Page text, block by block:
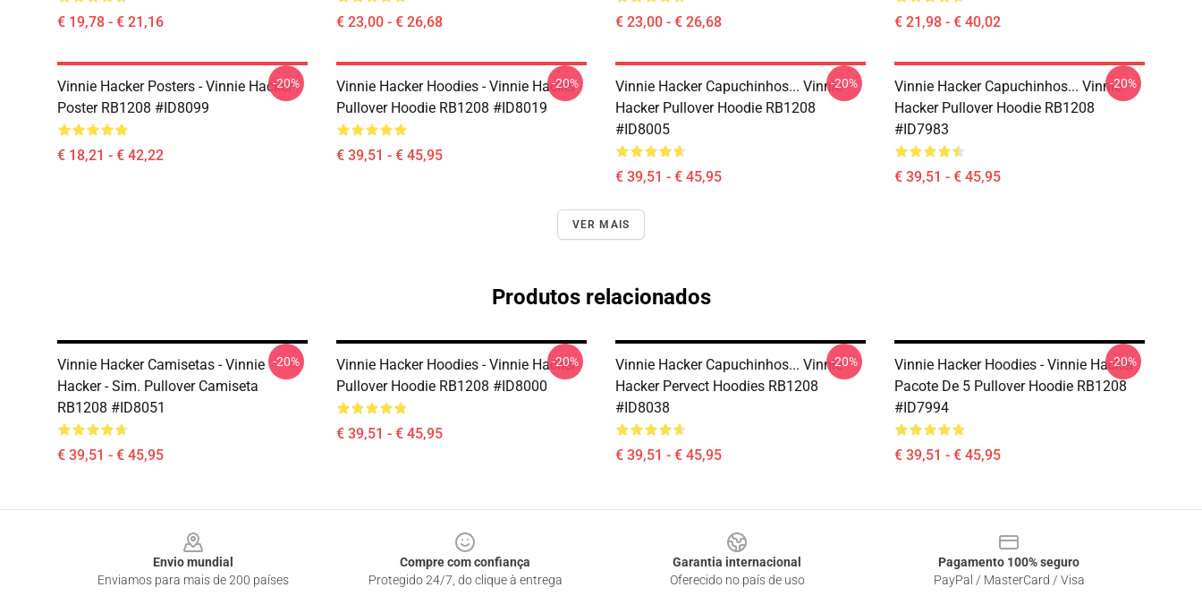
€ 19,78 - € 21,16 € 23,00 - € 26,68 € 23,00 - € 26,68 € 21,98 - € 40,02
Vinnie Hacker Posters - Vinnie Hacker
Poster RB1208 #ID8099
€ 18,21 - € 42,22
-20%
Vinnie Hacker Hoodies - Vinnie Hacker
Pullover Hoodie RB1208 #ID8019
€ 39,51 - € 45,95
-20%
Vinnie Hacker Capuchinhos... Vinnie
Hacker Pullover Hoodie RB1208
#ID8005
€ 39,51 - € 45,95
-20%
Vinnie Hacker Capuchinhos... Vinnie
Hacker Pullover Hoodie RB1208
#ID7983
€ 39,51 - € 45,95
-20%
VER MAIS
Produtos relacionados
Vinnie Hacker Camisetas - Vinnie
Hacker - Sim. Pullover Camiseta
RB1208 #ID8051
€ 39,51 - € 45,95
-20%
Vinnie Hacker Hoodies - Vinnie Hacker
Pullover Hoodie RB1208 #ID8000
€ 39,51 - € 45,95
-20%
Vinnie Hacker Capuchinhos... Vinnie
Hacker Pervect Hoodies RB1208
#ID8038
€ 39,51 - € 45,95
-20%
Vinnie Hacker Hoodies - Vinnie Hacker
Pacote De 5 Pullover Hoodie RB1208
#ID7994
€ 39,51 - € 45,95
-20%
Envio mundial
Enviamos para mais de 200 países
Compre com confiança
Protegido 24/7, do clique à entrega
Garantia internacional
Oferecido no país de uso
Pagamento 100% seguro
PayPal / MasterCard / Visa